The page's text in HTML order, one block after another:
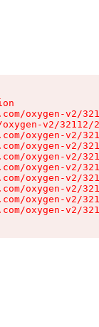
oxygen-v2/
v2/
oxygen-v2/
oxygen-v2/
oxygen-v2/
oxygen-v2/
oxygen-v2/
oxygen-v2/
oxygen-v2/
oxygen-v2/